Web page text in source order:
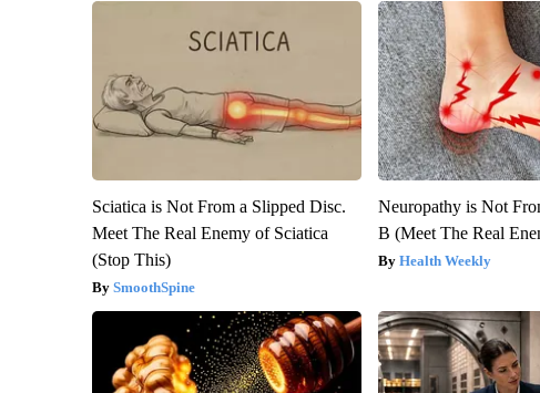
Sciatica is Not From a Slipped Disc.
Meet The Real Enemy of Sciatica
(Stop This)
SmoothSpine
Neuropathy is Not
B (Meet The Real
Health Weekly